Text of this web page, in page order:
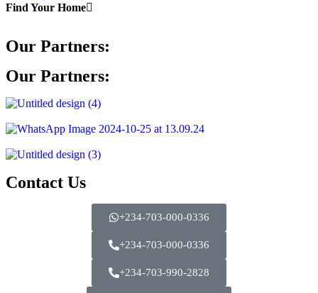
Find Your Home
Our Partners:
Our Partners:
Contact Us
+234-703-000-0336
+234-703-000-0336
+234-703-990-2828